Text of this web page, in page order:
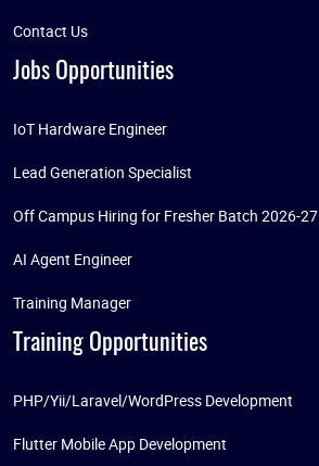
Contact Us
Jobs Opportunities
IoT Hardware Engineer
Lead Generation Specialist
Off Campus Hiring for Fresher Batch 2026-27
AI Agent Engineer
Training Manager
Training Opportunities
PHP/Yii/Laravel/WordPress Development
Flutter Mobile App Development